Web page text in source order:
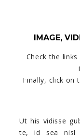
IMAGE,
Check the
Finally, click on
Ut his vidisse
te, id sea nisl